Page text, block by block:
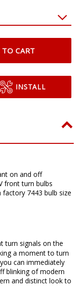
CART
INSTALL
on and off
front turn bulbs
7443 bulb size
turn signals on the
a moment to turn
can immediately
blinking of modern
and distinct look to